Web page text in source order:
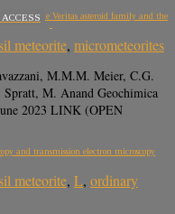
from the Veritas asteroid family and the
ACCESS
meteorite, micrometeorites
M.M.M. Meier, C.G.
M. Anand Geochimica
2023 LINK (OPEN
and transmission electron microscopy
meteorite, L, ordinary